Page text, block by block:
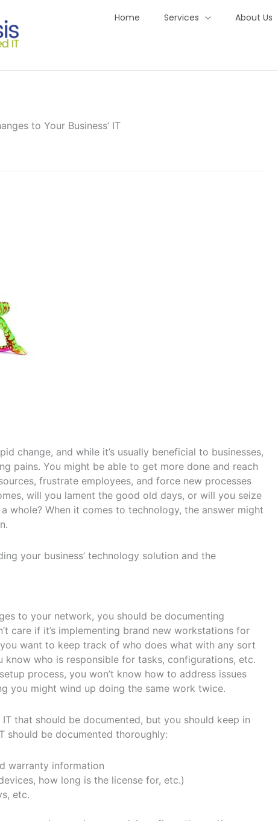
Home Services About Us
to Your Business’ IT
change, and while it’s usually beneficial to businesses,
pains. You might be able to get more done and reach
frustrate employees, and force new processes
will you lament the good old days, or will you seize
whole? When it comes to technology, the answer might
your business’ technology solution and the
to your network, you should be documenting
care if it’s implementing brand new workstations for
want to keep track of who does what with any sort
who is responsible for tasks, configurations, etc.
process, you won’t know how to address issues
you might wind up doing the same work twice.
that should be documented, but you should keep in
should be documented thoroughly:
warranty information
how long is the license for, etc.)
etc.